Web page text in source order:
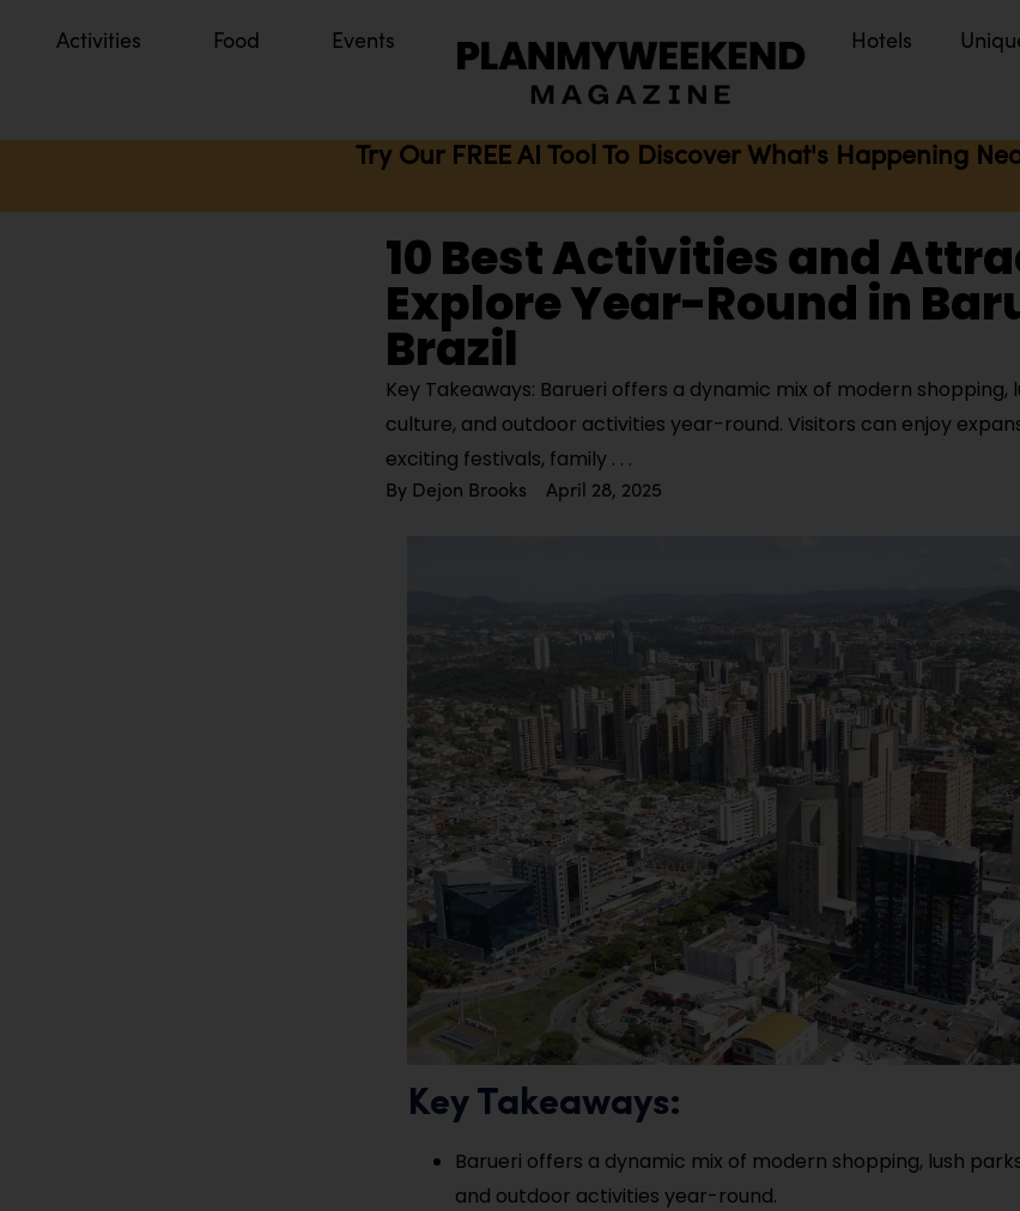
Activities Food Events Hotels
Try Our FREE AI Tool To Discover What's Happening
10 Best Activities and
Explore Year-Round in
Brazil
Key Takeaways: Barueri offers a dynamic mix of modern shopping,
culture, and outdoor activities year-round. Visitors can enjoy
exciting festivals, family
By Dejon Brooks April 28, 2025
Key Takeaways:
Barueri offers a dynamic mix of modern shopping, lush
and outdoor activities year-round.